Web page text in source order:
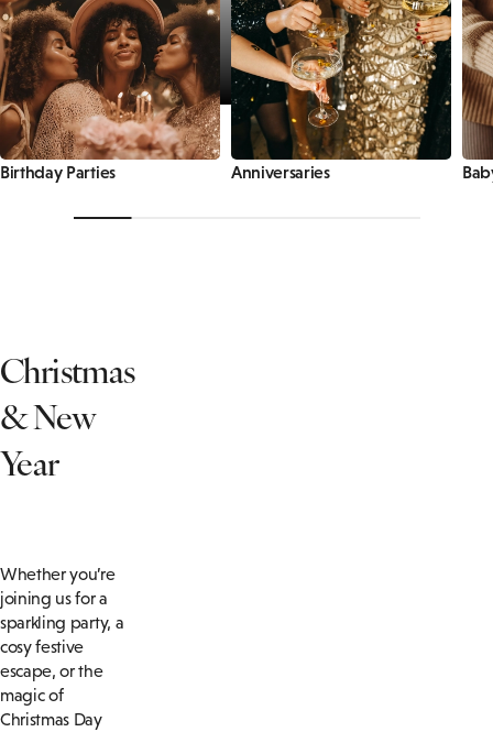
Birthday Parties Anniversaries
Christmas
& New
Year
Whether you’re
joining us for a
sparkling party, a
cosy festive
escape, or the
magic of
Christmas Day